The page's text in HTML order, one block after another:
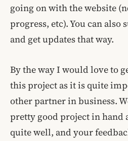
going on with the website
progress, etc). You can also
and get updates that way.
By the way I would love to
this project as it is quite
other partner in business.
pretty good project in hand
quite well, and your